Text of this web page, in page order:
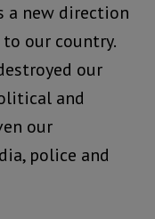
a new direction
our country.
our
and
our
police and